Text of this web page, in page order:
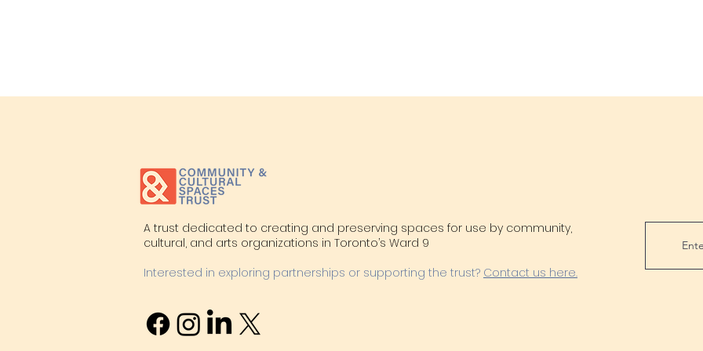
A trust dedicated to creating and preserving spaces for use by community,
cultural, and arts organizations in Toronto’s Ward 9
Interested in exploring partnerships or supporting the trust? Contact us here.